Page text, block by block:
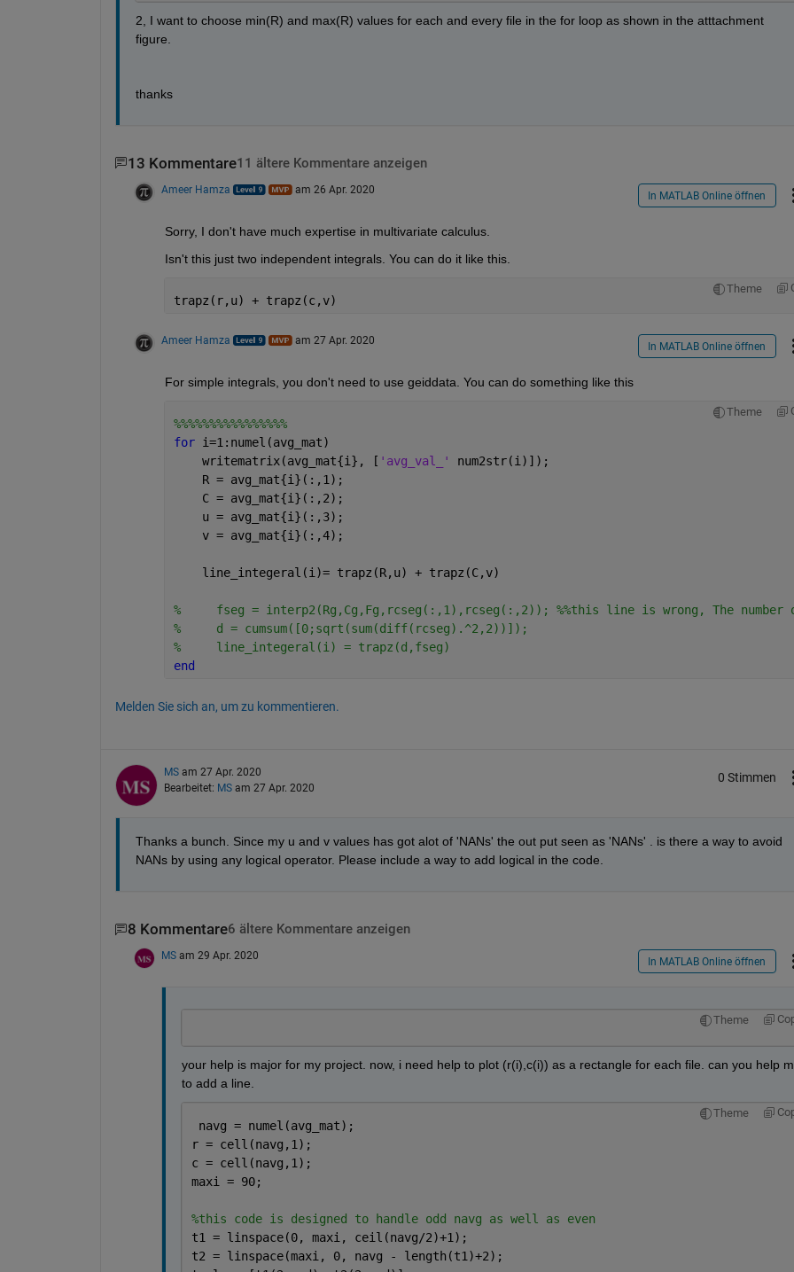
2, I want to choose min(R) and max(R) values for each and every file in the for loop as shown in the atttachment
figure.
thanks
13 Kommentare11 ältere Kommentare anzeigen
Ameer Hamza am 26 Apr. 2020 In MATLAB Online öffnen
Sorry, I don't have much expertise in multivariate calculus.
Isn't this just two independent integrals. You can do it like this.
Theme
trapz(r,u) + trapz(c,v)
Ameer Hamza am 27 Apr. 2020 In MATLAB Online öffnen
For simple integrals, you don't need to use geiddata. You can do something like this
Theme
%%%%%%%%%%%%%%%%
for i=1:numel(avg_mat)
    writematrix(avg_mat{i}, [
'avg_val_' num2str(i)]);
    R = avg_mat{i}(:,1);
    C = avg_mat{i}(:,2);
    u = avg_mat{i}(:,3);
    v = avg_mat{i}(:,4);
    line_integeral(i)= trapz(R,u) + trapz(C,v)
%     fseg = interp2(Rg,Cg,Fg,rcseg(:,1),rcseg(:,2)); %%this line is wrong, The number
%     d = cumsum([0;sqrt(sum(diff(rcseg).^2,2))]);
%     line_integeral(i) = trapz(d,fseg)
end
Melden Sie sich an, um zu kommentieren.
MS am 27 Apr. 2020
Bearbeitet: MS am 27 Apr. 2020
0 Stimmen
Thanks a bunch. Since my u and v values has got alot of 'NANs' the out put seen as 'NANs' . is there a way to avoid
NANs by using any logical operator. Please include a way to add logical in the code.
8 Kommentare6 ältere Kommentare anzeigen
MS am 29 Apr. 2020 In MATLAB Online öffnen
Theme
your help is major for my project. now, i need help to plot (r(i),c(i)) as a rectangle for each file. can you help
to add a line.
Theme
navg = numel(avg_mat);
r = cell(navg,1);
c = cell(navg,1);
maxi = 90;
%this code is designed to handle odd navg as well as even
t1 = linspace(0, maxi, ceil(navg/2)+1);
t2 = linspace(maxi, 0, navg - length(t1)+2);